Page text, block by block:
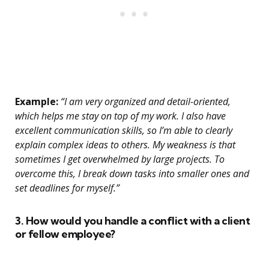
Example: “I am very organized and detail-oriented,
which helps me stay on top of my work. I also have
excellent communication skills, so I’m able to clearly
explain complex ideas to others. My weakness is that
sometimes I get overwhelmed by large projects. To
overcome this, I break down tasks into smaller ones and
set deadlines for myself.”
3. How would you handle a conflict with a client
or fellow employee?